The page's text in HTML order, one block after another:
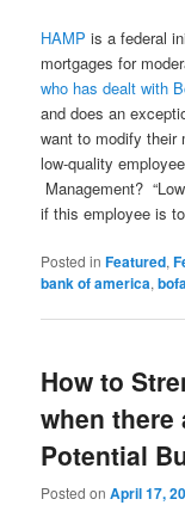
HAMP is a federal
mortgages for
who has dealt with
and does an
want to modify their
low-quality
Management?
if this employee is
Posted in Featured,
bank of america,
How to
when there
Potential
Posted onApril 17,